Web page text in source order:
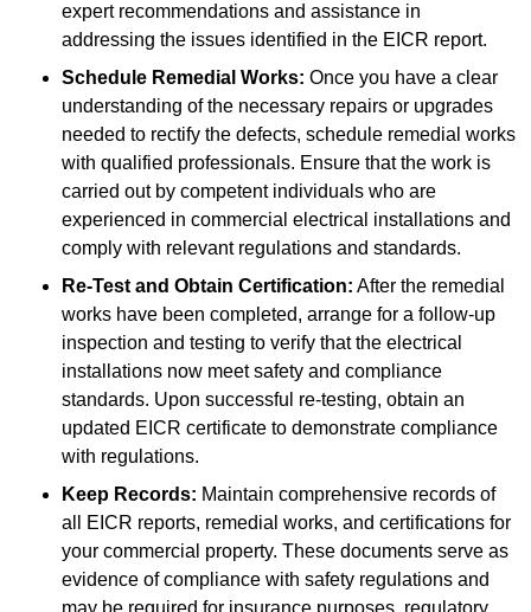
expert recommendations and assistance in
addressing the issues identified in the EICR report.
Schedule Remedial Works: Once you have a clear
understanding of the necessary repairs or upgrades
needed to rectify the defects, schedule remedial works
with qualified professionals. Ensure that the work is
carried out by competent individuals who are
experienced in commercial electrical installations and
comply with relevant regulations and standards.
Re-Test and Obtain Certification: After the remedial
works have been completed, arrange for a follow-up
inspection and testing to verify that the electrical
installations now meet safety and compliance
standards. Upon successful re-testing, obtain an
updated EICR certificate to demonstrate compliance
with regulations.
Keep Records: Maintain comprehensive records of
all EICR reports, remedial works, and certifications for
your commercial property. These documents serve as
evidence of compliance with safety regulations and